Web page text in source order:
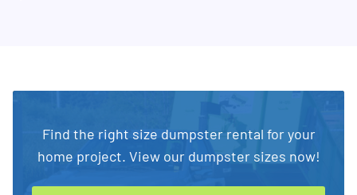
Find the right size dumpster rental for your
home project. View our dumpster sizes now!